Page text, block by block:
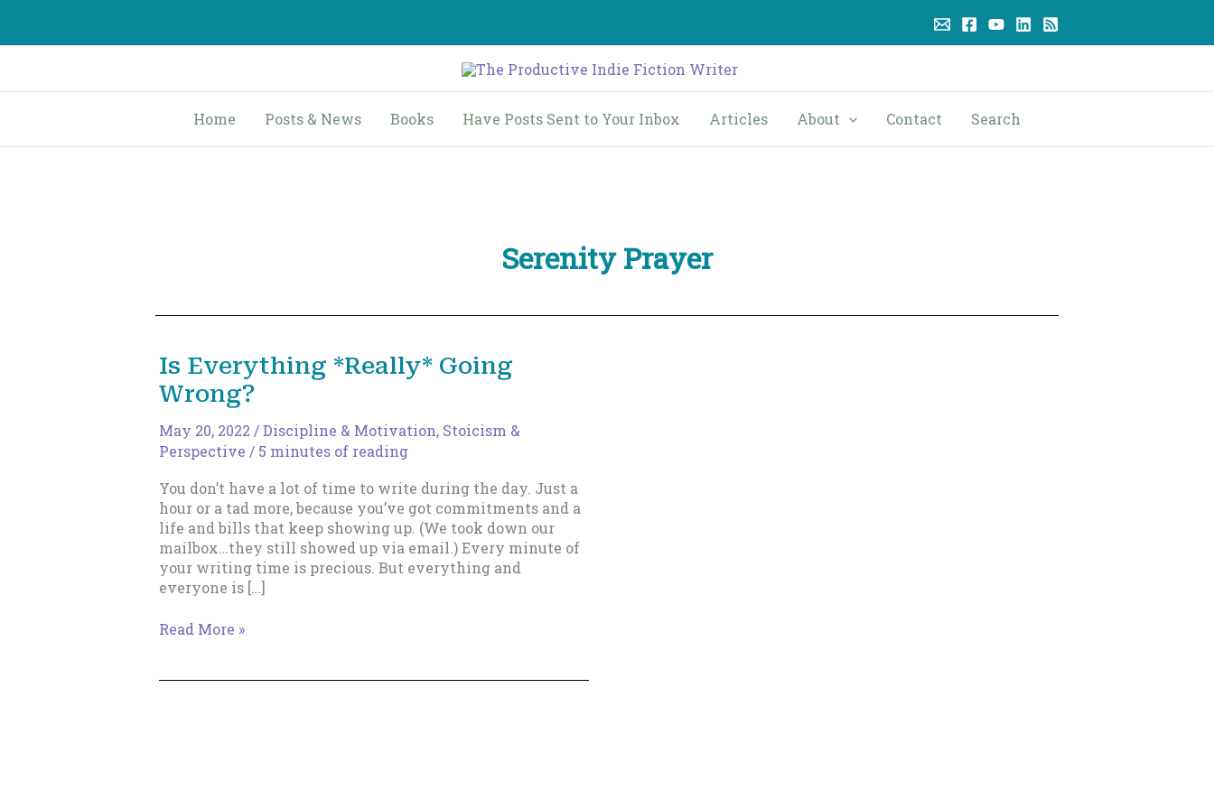
content
Home Posts & News Books Have Posts Sent to Your Inbox Articles About Contact Search
Serenity Prayer
Is Everything *Really* Going
Wrong?
May 20, 2022 /Discipline & Motivation, Stoicism &
Perspective / 5 minutes of reading
You don’t have a lot of time to write during the day. Just a
hour or a tad more, because you’ve got commitments and a
life and bills that keep showing up. (We took down our
mailbox…they still showed up via email.) Every minute of
your writing time is precious. But everything and
everyone is […]
Is
Read More »